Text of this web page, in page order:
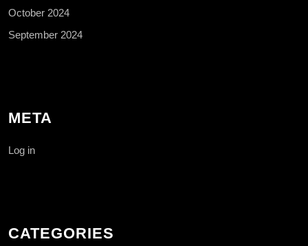
October 2024
September 2024
META
Log in
CATEGORIES